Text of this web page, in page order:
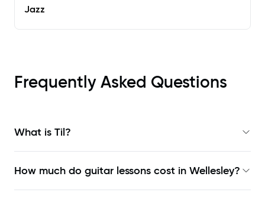
Jazz
Frequently Asked Questions
What is Til?
How much do guitar lessons cost in Wellesley?